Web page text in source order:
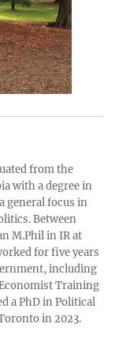
from the
with a degree in
general focus in
Between
M.Phil in IR at
for five years
including
Training
a PhD in Political
in 2023.